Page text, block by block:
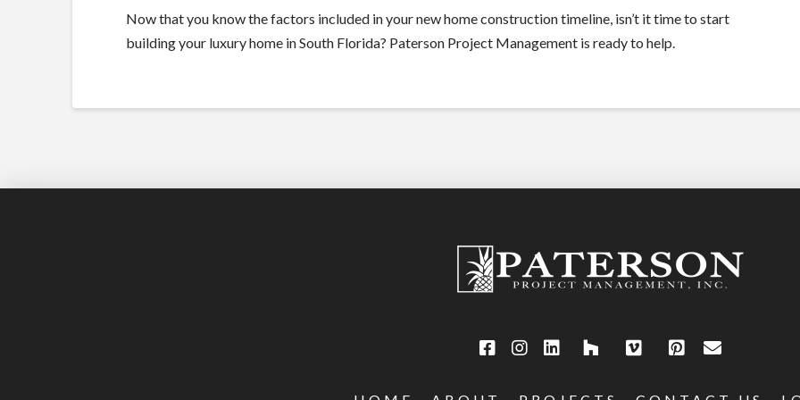
Now that you know the factors included in your new home construction timeline, isn’t it time to start
building your luxury home in South Florida? Paterson Project Management is ready to help.